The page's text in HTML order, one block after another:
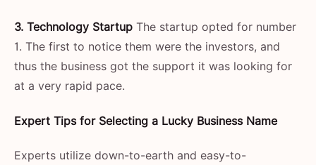
3. Technology Startup The startup opted for number
1. The first to notice them were the investors, and
thus the business got the support it was looking for
at a very rapid ​‍​‌‍​‍‌​‍​‌‍​‍‌pace.
Expert​‍​‌‍​‍‌​‍​‌‍​‍‌ Tips for Selecting a Lucky Business Name
Experts utilize down-to-earth and easy-to-